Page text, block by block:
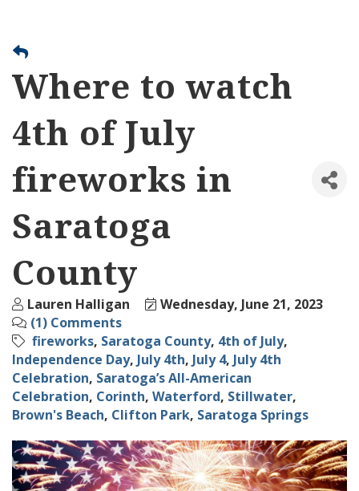
Where to watch
4th of July
fireworks in
Saratoga
County
Lauren Halligan
Wednesday, June 21, 2023
(1) Comments
fireworks Saratoga County 4th of July
Independence Day July 4th July 4 July 4th
Celebration Saratoga’s All-American
Celebration Corinth Waterford Stillwater
Brown's Beach Clifton Park Saratoga Springs